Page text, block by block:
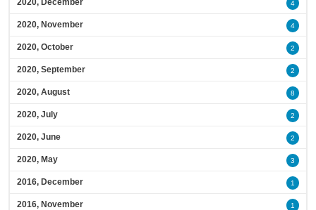
2020, December 4
2020, November 4
2020, October 2
2020, September 2
2020, August 8
2020, July 2
2020, June 2
2020, May 3
2016, December 1
2016, November 1